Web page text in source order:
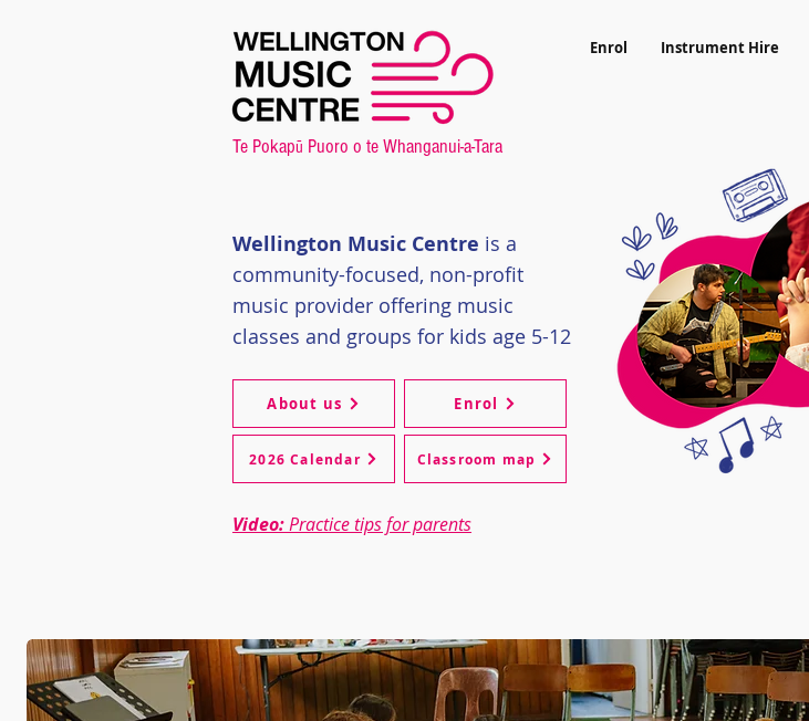
Te Pokapū Puoro o te Whanganui-a-Tara
Enrol Instrument Hire
Wellington Music Centre is a
community-focused, non-profit
music provider offering music
classes and groups for kids age 5-12
About us
2026 Calendar
Enrol
Classroom map
Video:Practice tips for parents